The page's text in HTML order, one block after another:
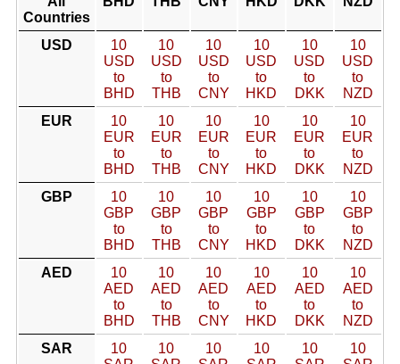
Countries
USD
10
USD
to
BHD
10
USD
to
THB
10
USD
to
CNY
10
USD
to
HKD
10
USD
to
DKK
10
USD
to
NZD
EUR
10
EUR
to
BHD
10
EUR
to
THB
10
EUR
to
CNY
10
EUR
to
HKD
10
EUR
to
DKK
10
EUR
to
NZD
GBP
10
GBP
to
BHD
10
GBP
to
THB
10
GBP
to
CNY
10
GBP
to
HKD
10
GBP
to
DKK
10
GBP
to
NZD
AED
10
AED
to
BHD
10
AED
to
THB
10
AED
to
CNY
10
AED
to
HKD
10
AED
to
DKK
10
AED
to
NZD
SAR
10
10
10
10
10
10